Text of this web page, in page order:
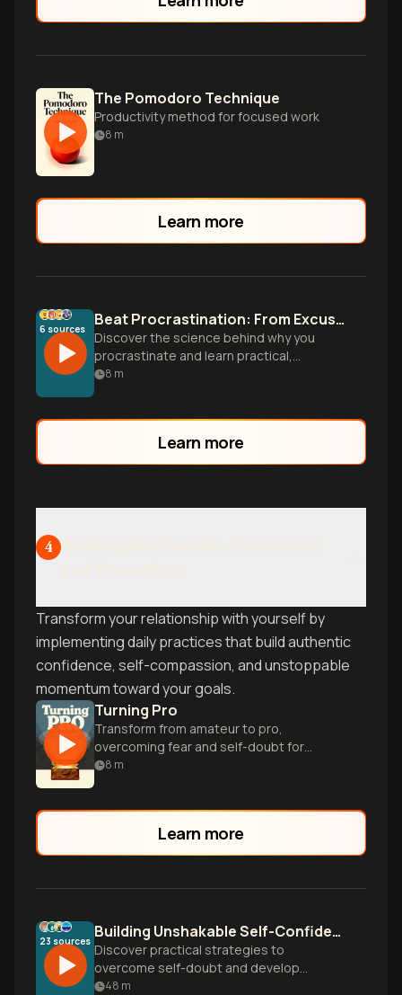
The Pomodoro Technique
Productivity method for focused work
8 m
Learn more
6 sources Beat Procrastination: From Excuses to Action
Discover the science behind why you
procrastinate and learn practical,
research-backed strategies to overcome
8 m
Learn more
4
Transform your relationship with yourself by
implementing daily practices that build authentic
confidence, self-compassion, and unstoppable
momentum toward your goals.
Turning Pro
Transform from amateur to pro,
overcoming fear and self-doubt for
authentic success.
8 m
Learn more
23 sources Building Unshakable Self-Confidence
Discover practical strategies to
overcome self-doubt and develop
genuine confidence. Learn how to silence
48 m